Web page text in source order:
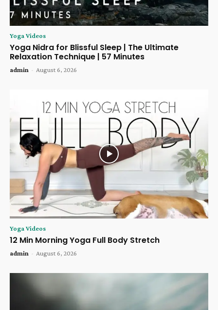
Yoga Videos
Yoga Nidra for Blissful Sleep | The Ultimate
Relaxation Technique | 57 Minutes
admin - August 6, 2026
Yoga Videos
12 Min Morning Yoga Full Body Stretch
admin - August 6, 2026